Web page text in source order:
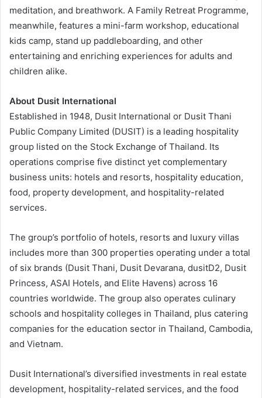
meditation, and breathwork. A Family Retreat Programme,
meanwhile, features a mini-farm workshop, educational
kids camp, stand up paddleboarding, and other
entertaining and enriching experiences for adults and
children alike.
About Dusit International
Established in 1948, Dusit International or Dusit Thani
Public Company Limited (DUSIT) is a leading hospitality
group listed on the Stock Exchange of Thailand. Its
operations comprise five distinct yet complementary
business units: hotels and resorts, hospitality education,
food, property development, and hospitality-related
services.
The group’s portfolio of hotels, resorts and luxury villas
includes more than 300 properties operating under a total
of six brands (Dusit Thani, Dusit Devarana, dusitD2, Dusit
Princess, ASAI Hotels, and Elite Havens) across 16
countries worldwide. The group also operates culinary
schools and hospitality colleges in Thailand, plus catering
companies for the education sector in Thailand, Cambodia,
and Vietnam.
Dusit International’s diversified investments in real estate
development, hospitality-related services, and the food